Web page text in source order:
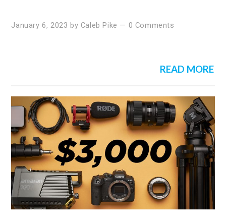
January 6, 2023 by Caleb Pike — 0 Comments
READ MORE